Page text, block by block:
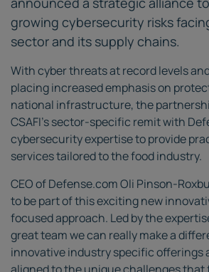
growing cybersecurity risks
sector and its supply chains.
With cyber threats at record levels
placing increased emphasis on
national infrastructure, the
CSAFI's sector-specific remit with
cybersecurity expertise to provide
services tailored to the food industry.
CEO of Defense.com Oli Pinson-
to be part of this exciting new
focused approach. Led by the
great team we can really make a
innovative industry specific offerings